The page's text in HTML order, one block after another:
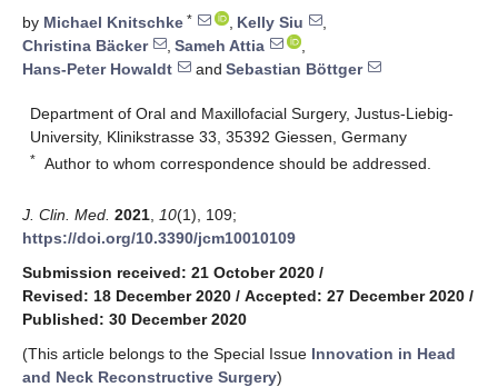
by Michael Knitschke * , Kelly Siu
,
Christina Bäcker
, Sameh Attia
,
Hans-Peter Howaldt
and Sebastian Böttger
Department of Oral and Maxillofacial Surgery, Justus-Liebig-
University, Klinikstrasse 33, 35392 Giessen, Germany
* Author to whom correspondence should be addressed.
J. Clin. Med. 2021 10(1), 109;
https://doi.org/10.3390/jcm10010109
Submission received: 21 October 2020 /
Revised: 18 December 2020 / Accepted: 27 December 2020 /
Published: 30 December 2020
(This article belongs to the Special Issue Innovation in Head
and Neck Reconstructive Surgery)